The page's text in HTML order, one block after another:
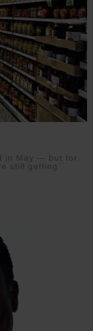
in May — but for
still getting